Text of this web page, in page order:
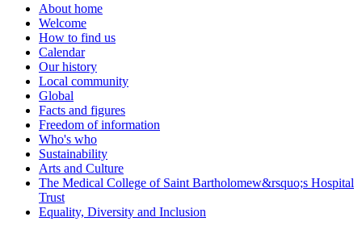
About home
Welcome
How to find us
Calendar
Our history
Local community
Global
Facts and figures
Freedom of information
Who's who
Sustainability
Arts and Culture
The Medical College of Saint Bartholomew&rsquo;s Hospital
Trust
Equality, Diversity and Inclusion